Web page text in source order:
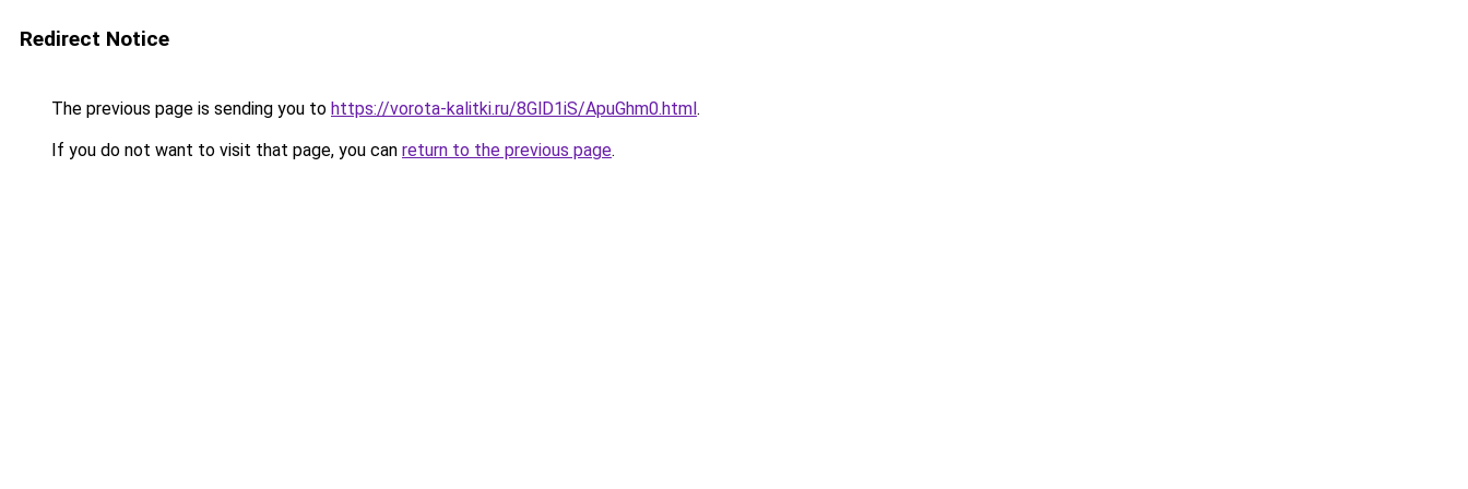
Redirect Notice
The previous page is sending you to https://vorota-kalitki.ru/8GlD1iS/ApuGhm0.html.
If you do not want to visit that page, you can return to the previous page.